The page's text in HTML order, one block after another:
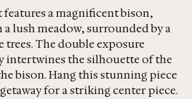
a magnificent bison,
lush meadow, surrounded by a
The double exposure
intertwines the silhouette of the
bison. Hang this stunning piece
for a striking center piece.